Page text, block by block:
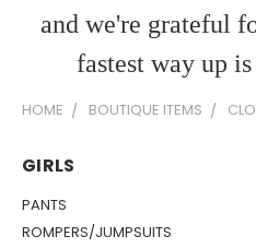
and we're grateful
fastest way up
HOME BOUTIQUE ITEMS
GIRLS
PANTS
ROMPERS/JUMPSUITS